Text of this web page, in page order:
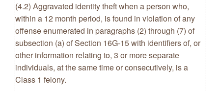
(4.2) Aggravated identity theft when a person who,
within a 12 month period, is found in violation of any
offense enumerated in paragraphs (2) through (7) of
subsection (a) of Section 16G-15 with identifiers of, or
other information relating to, 3 or more separate
individuals, at the same time or consecutively, is a
Class 1 felony.